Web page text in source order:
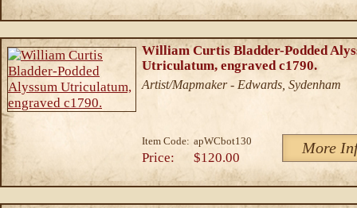
William Curtis Bladder-Podded
Utriculatum, engraved c1790.
Artist/Mapmaker - Edwards, Sydenham
Item Code: apWCbot130 More
Price: $120.00